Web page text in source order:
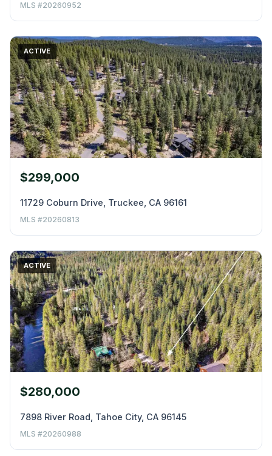
MLS #20260952
ACTIVE
$299,000
11729 Coburn Drive, Truckee, CA 96161
MLS #20260813
ACTIVE
$280,000
7898 River Road, Tahoe City, CA 96145
MLS #20260988